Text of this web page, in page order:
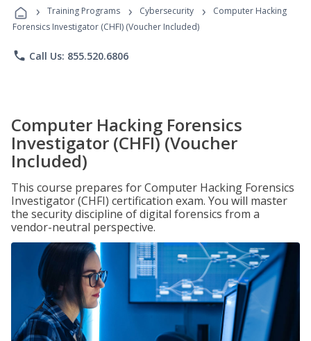
Programs
› Training Programs › Cybersecurity ›
Computer Hacking
Forensics Investigator (CHFI) (Voucher Included)
phone Call Us: 855.520.6806
Computer Hacking Forensics
Investigator (CHFI) (Voucher
Included)
This course prepares for Computer Hacking Forensics
Investigator (CHFI) certification exam. You will master
the security discipline of digital forensics from a
vendor-neutral perspective.